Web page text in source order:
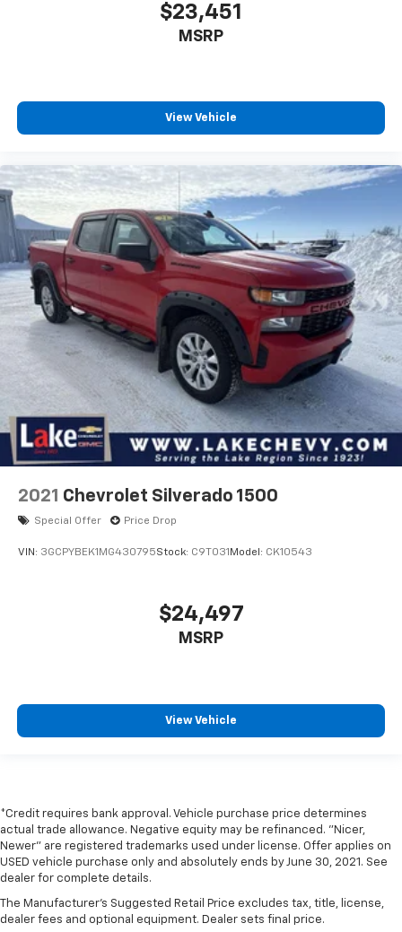
$23,451
MSRP
View Vehicle
2021 Chevrolet Silverado 1500
Special Offer Price Drop
VIN: 3GCPYBEK1MG430795Stock: C9T031 Model: CK10543
$24,497
MSRP
View Vehicle
*Credit requires bank approval. Vehicle purchase price determines
actual trade allowance. Negative equity may be refinanced. "Nicer,
Newer" are registered trademarks used under license. Offer applies on
USED vehicle purchase only and absolutely ends by June 30, 2021. See
dealer for complete details.
The Manufacturer's Suggested Retail Price excludes tax, title, license,
dealer fees and optional equipment. Dealer sets final price.